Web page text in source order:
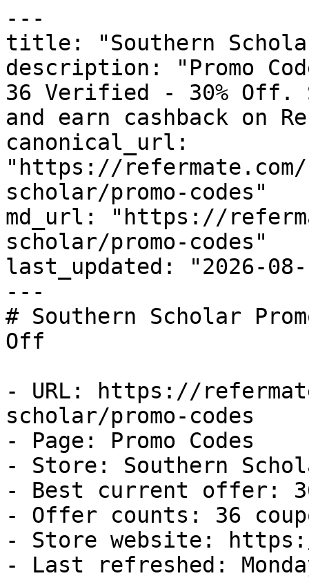
---
title: "Southern Scholar
description: "Promo
36 Verified - 30% Off.
and earn cashback on
canonical_url:
"https://
scholar/promo-codes"
md_url: "https://
scholar/promo-codes"
last_updated: "2026-08-
---
# Southern Scholar
Off
- URL: https://
scholar/promo-codes
- Page: Promo Codes
- Store: Southern
- Best current offer:
- Offer counts: 36
- Store website:
- Last refreshed: